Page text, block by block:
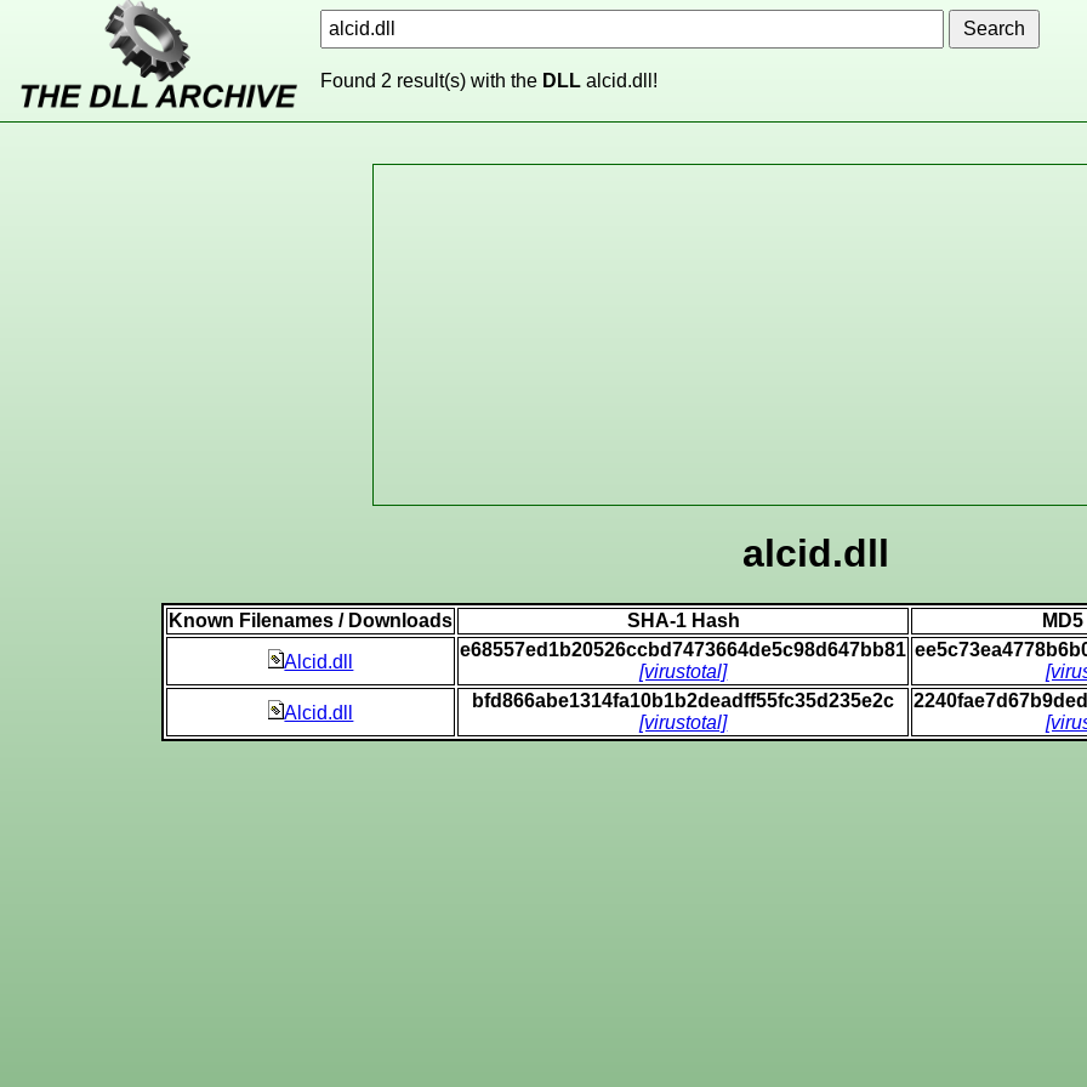
Found 2 result(s) with the DLL alcid.dll!
alcid.dll
Known Filenames / Downloads SHA-1 Hash
Alcid.dll
e68557ed1b20526ccbd7473664de5c98d647bb81
[virustotal]
Alcid.dll
bfd866abe1314fa10b1b2deadff55fc35d235e2c
[virustotal]